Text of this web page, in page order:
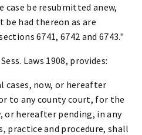
be resubmitted anew,
be had thereon as are
6741, 6742 and 6743."
Laws 1908, provides:
now, or hereafter
to any county court, for the
or hereafter pending, in any
practice and procedure, shall